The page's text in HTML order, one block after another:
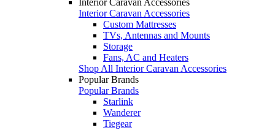
Interior Caravan Accessories
Custom Mattresses
TVs, Antennas and Mounts
Storage
Fans, AC and Heaters
Shop All Interior Caravan Accessories
Popular Brands
Popular Brands
Starlink
Wanderer
Tiegear